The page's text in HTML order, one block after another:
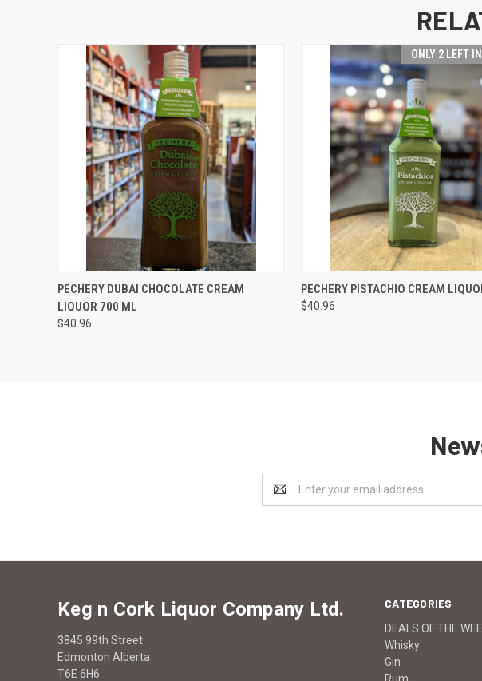
QUICK VIEW ADD TO CART
PECHERY DUBAI CHOCOLATE CREAM
LIQUOR 700 ML
$40.96
ONLY 2 LEFT
QUICK VIEW ADD TO
PECHERY PISTACHIO CREAM
$40.96
Address
CATEGORIES
DEALS OF THE
Whisky
Gin
Rum
Keg n Cork Liquor Company Ltd.
3845 99th Street
Edmonton Alberta
T6E 6H6